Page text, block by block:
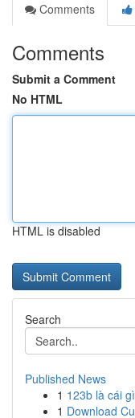
Comments
Comments
Submit a Comment
No HTML
HTML is disabled
Search
Published News
1 123b là cái
1 Download